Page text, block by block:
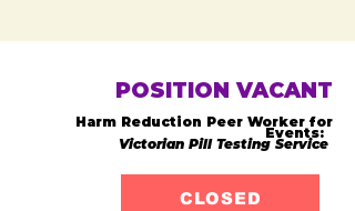
POSITION VACANT
Harm Reduction Peer Worker for
Events:
Victorian Pill Testing Service
CLOSED